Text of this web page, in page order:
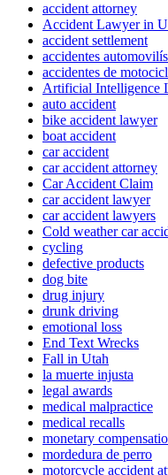
accident attorney
Accident Lawyer in
accident settlement
accidentes
accidentes de
Artificial Intelligence
auto accident
bike accident lawyer
boat accident
car accident
car accident attorney
Car Accident Claim
car accident lawyer
car accident lawyers
Cold weather car
cycling
defective products
dog bite
drug injury
drunk driving
emotional loss
End Text Wrecks
Fall in Utah
la muerte injusta
legal awards
medical malpractice
medical recalls
monetary
mordedura de perro
motorcycle accident